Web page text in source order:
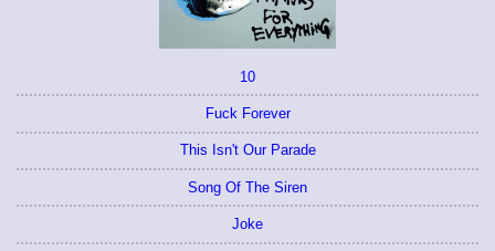
10
Fuck Forever
This Isn't Our Parade
Song Of The Siren
Joke